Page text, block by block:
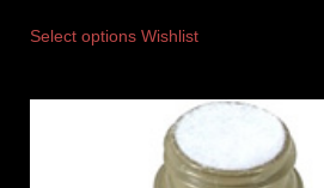
Select options Wishlist